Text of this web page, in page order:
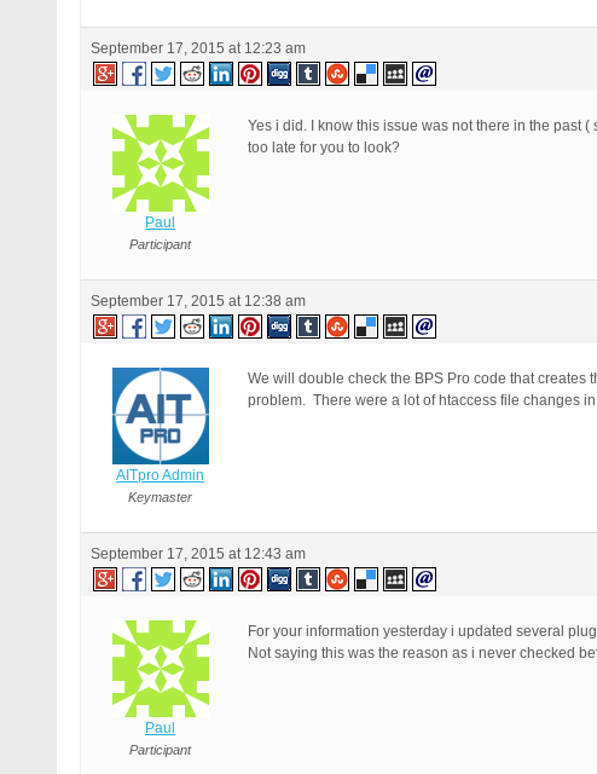
September 17, 2015 at 12:23 am
Paul
Participant
Yes i did. I know this issue was not there in the past
too late for you to look?
September 17, 2015 at 12:38 am
AITpro Admin
Keymaster
We will double check the BPS Pro code that creates
problem. There were a lot of htaccess file changes
September 17, 2015 at 12:43 am
Paul
Participant
For your information yesterday i updated several
Not saying this was the reason as i never checked